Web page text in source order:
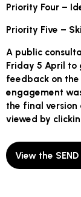
Priority Four –
Priority Five –
A public
Friday 5 April to
feedback on
engagement
the final version
viewed by
View the